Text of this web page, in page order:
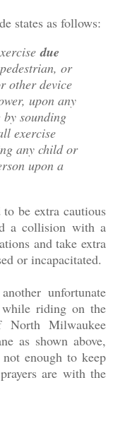
states as follows:
due
or
other device
upon any
sounding
exercise
any child or
upon a
be extra cautious
a collision with a
and take extra
or incapacitated.
unfortunate
riding on the
Milwaukee
as shown above,
enough to keep
are with the